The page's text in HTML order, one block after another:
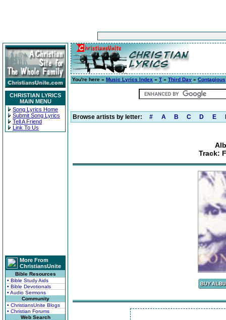
CHRISTIAN LYRICS
MAIN MENU
Song Lyrics Home
Submit Song Lyrics
Tell A Friend
Link To Us
More From
ChristiansUnite
Bible Resources
• Bible Study Aids
• Bible Devotionals
• Audio Sermons
Community
• ChristiansUnite Blogs
• Christian Forums
Web Search
You're here » Music Lyrics Index » T » Third Day » Contagious
Browse artists by letter: # A B C D E
Track: